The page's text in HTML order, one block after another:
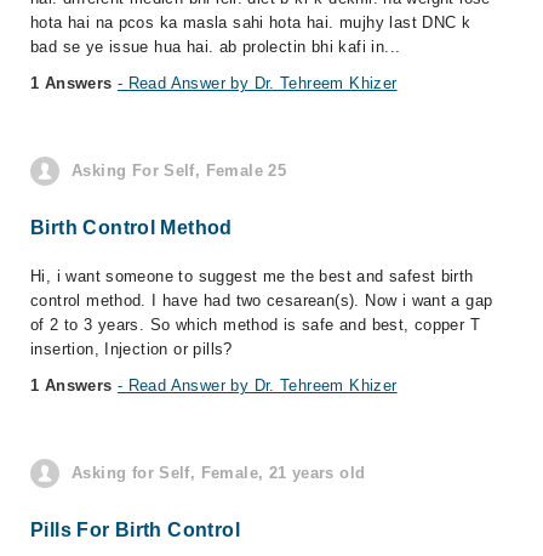
hota hai na pcos ka masla sahi hota hai. mujhy last DNC k
bad se ye issue hua hai. ab prolectin bhi kafi in...
1 Answers - Read Answer by Dr. Tehreem Khizer
Asking For Self, Female 25
Birth Control Method
Hi, i want someone to suggest me the best and safest birth
control method. I have had two cesarean(s). Now i want a gap
of 2 to 3 years. So which method is safe and best, copper T
insertion, Injection or pills?
1 Answers - Read Answer by Dr. Tehreem Khizer
Asking for Self, Female, 21 years old
Pills For Birth Control